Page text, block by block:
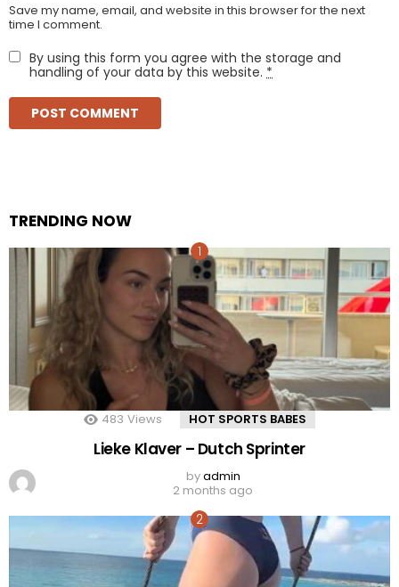
Save my name, email, and website in this browser for the next
time I comment.
By using this form you agree with the storage and
handling of your data by this website. *
TRENDING NOW
483 Views HOT SPORTS BABES
Lieke Klaver – Dutch Sprinter
byadmin
2 months ago